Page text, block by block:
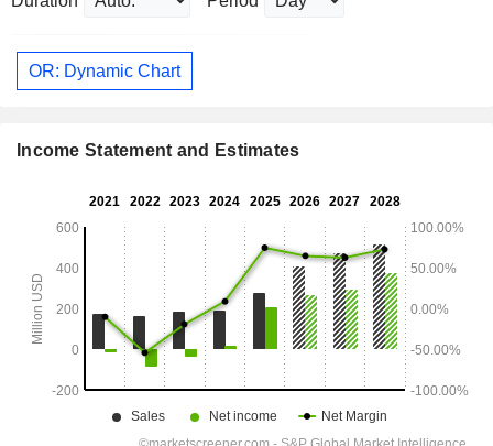
OR: Dynamic Chart
Income Statement and Estimates